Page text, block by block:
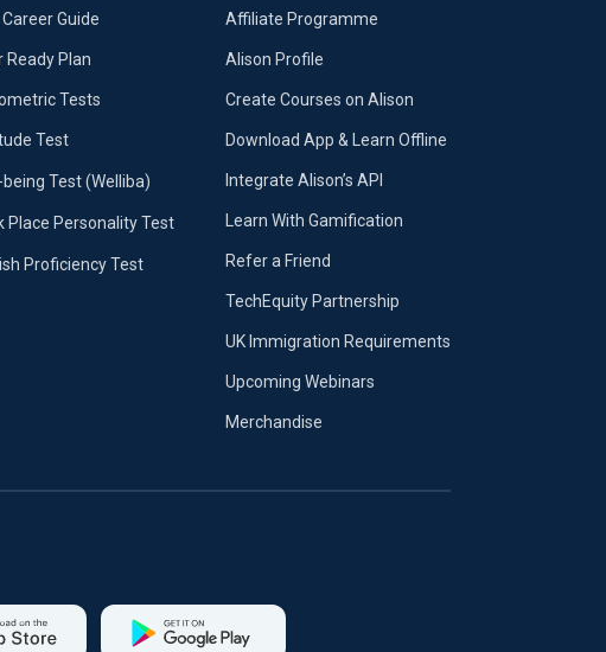
Guide
Ready Plan
Tests
Test
being Test (Welliba)
Place Personality Test
Proficiency Test
Affiliate Programme
Alison Profile
Create Courses on Alison
Download App & Learn Offline
Integrate Alison’s API
Learn With Gamification
Refer a Friend
TechEquity Partnership
UK Immigration Requirements
Upcoming Webinars
Merchandise